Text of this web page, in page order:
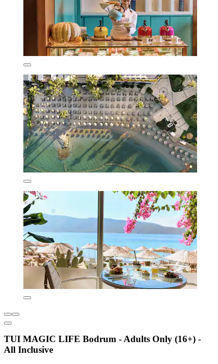
TUI MAGIC LIFE Bodrum - Adults Only (16+) -
All Inclusive